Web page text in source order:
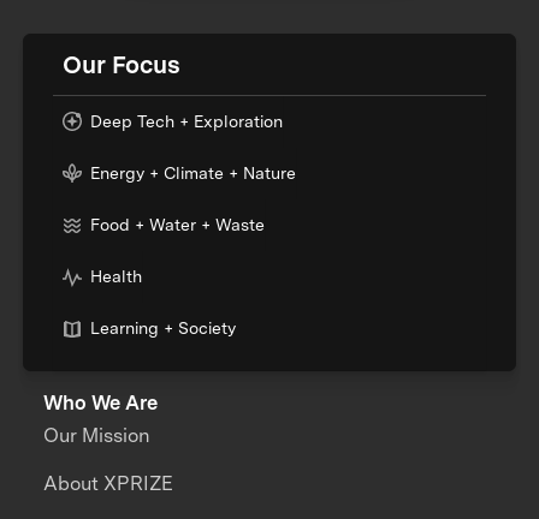
Our Focus
Deep Tech + Exploration
Energy + Climate + Nature
Food + Water + Waste
Health
Learning + Society
Who We Are
Our Mission
About XPRIZE